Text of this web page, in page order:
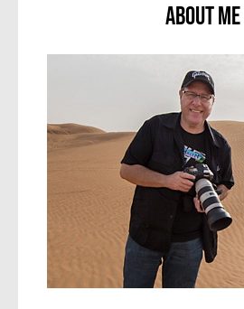
About Me